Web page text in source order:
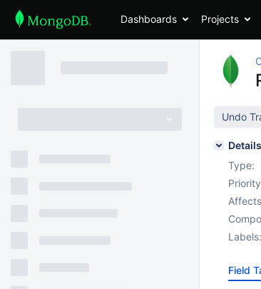
Dashboards Projects
Undo
Details
Type:
Labels:
Field